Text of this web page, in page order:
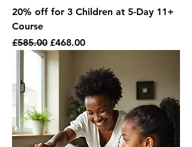
20% off for 3 Children at 5-Day 11+
Course
Regular Price
£585.00 Sale Price
£468.00